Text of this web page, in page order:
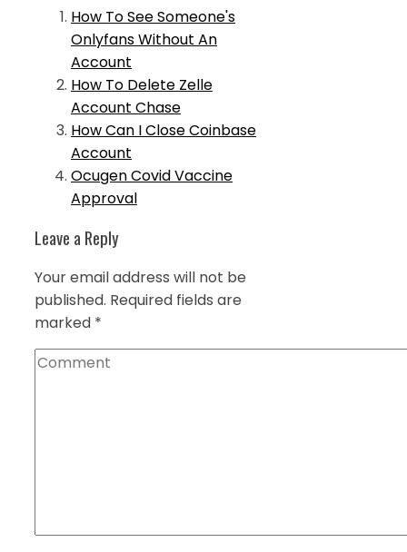
How To See Someone's
Onlyfans Without An
Account
How To Delete Zelle
Account Chase
How Can I Close Coinbase
Account
Ocugen Covid Vaccine
Approval
Leave a Reply
Your email address will not be
published. Required fields are
marked *